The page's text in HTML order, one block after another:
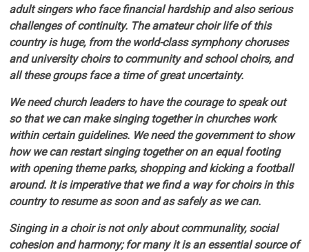
adult singers who face financial hardship and also serious
challenges of continuity. The amateur choir life of this
country is huge, from the world-class symphony choruses
and university choirs to community and school choirs, and
all these groups face a time of great uncertainty.
We need church leaders to have the courage to speak out
so that we can make singing together in churches work
within certain guidelines. We need the government to show
how we can restart singing together on an equal footing
with opening theme parks, shopping and kicking a football
around. It is imperative that we find a way for choirs in this
country to resume as soon and as safely as we can.
Singing in a choir is not only about communality, social
cohesion and harmony; for many it is an essential source of